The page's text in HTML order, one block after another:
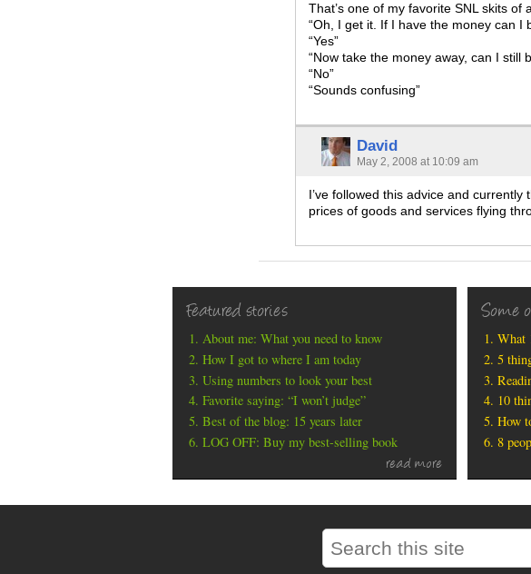
That’s one of my favorite SNL skits of
“Oh, I get it. If I have the money can I
“Yes”
“Now take the money away, can I still
“No”
“Sounds confusing”
David
May 2, 2008 at 10:09 am
I’ve followed this advice and
prices of goods and services flying
Featured stories
About me: What you need to know
How I got to where I am today
Using numbers to look your best
Favorite saying: “I won’t judge”
Best of the blog: 15 years later
LOG OFF: Buy my best-selling book
read more
Some
What
5
10
How
8